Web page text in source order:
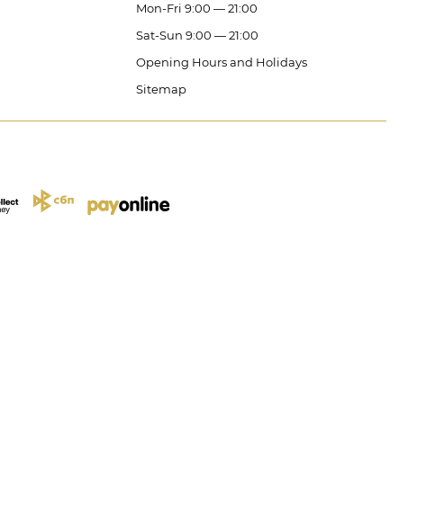
Mon-Fri 9:00 — 21:00
Sat-Sun 9:00 — 21:00
Opening Hours and Holidays
Sitemap